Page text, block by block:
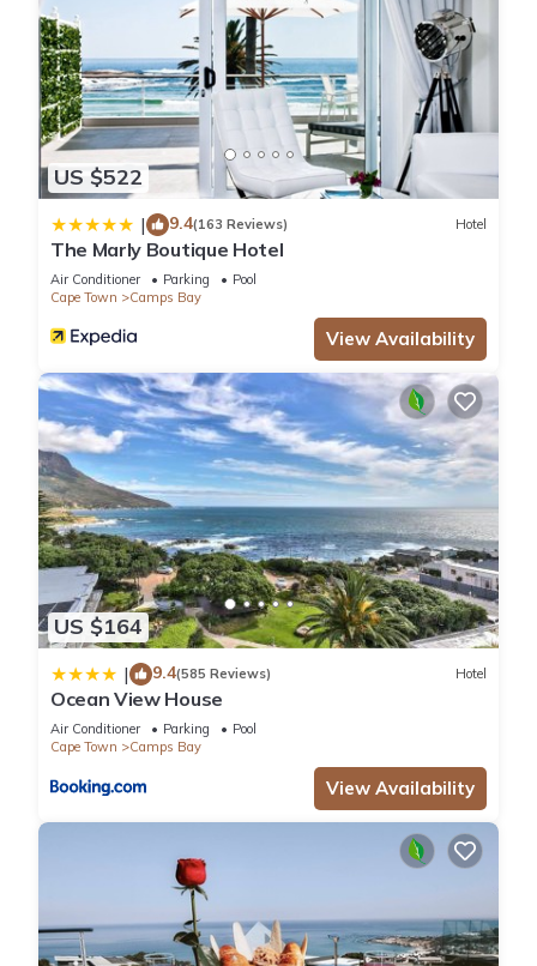
This 4 Bedrooms House provides accommodation with
Security/Safety, Entertainment, Child Friendly, for your
convenience. This House features many amenities for guests
who want to stay for a few days, a weekend or probably a
longer vacation with family, friends or group. The rental
House has 4 Bedrooms and 3 Bathrooms to make you feel
right at home.
Check to see if this House has the amenities you need and a
location that makes this a great choice to stay in Camps Bay.
Enjoy your stay in Camps Bay at this House.
US $522
| 9.4(163 Reviews) Hotel
The Marly Boutique Hotel
Air Conditioner Parking
Pool
Cape Town
Camps Bay
View Availability
US $164
| 9.4(585 Reviews) Hotel
Ocean View House
Air Conditioner Parking
Pool
Cape Town
Camps Bay
View Availability